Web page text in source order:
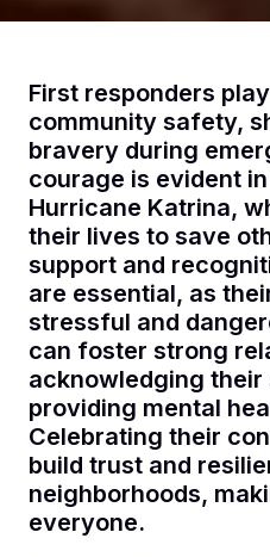
First responders
community safety,
bravery during
courage is evident
Hurricane Katrina,
their lives to save
support and
are essential, as
stressful and
can foster strong
acknowledging
providing mental
Celebrating their
build trust and
neighborhoods,
everyone.